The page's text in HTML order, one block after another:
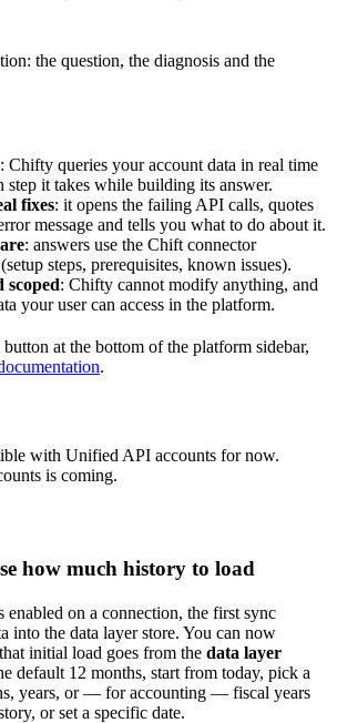
the question, the diagnosis and the
: Chifty queries your account data in real time
step it takes while building its answer.
fixes: it opens the failing API calls, quotes
message and tells you what to do about it.
: answers use the Chift connector
steps, prerequisites, known issues).
scoped: Chifty cannot modify anything, and
your user can access in the platform.
at the bottom of the platform sidebar,
.
with Unified API accounts for now.
is coming.
how much history to load
enabled on a connection, the first sync
into the data layer store. You can now
initial load goes from the data layer
default 12 months, start from today, pick a
years, or — for accounting — fiscal years
or set a specific date.